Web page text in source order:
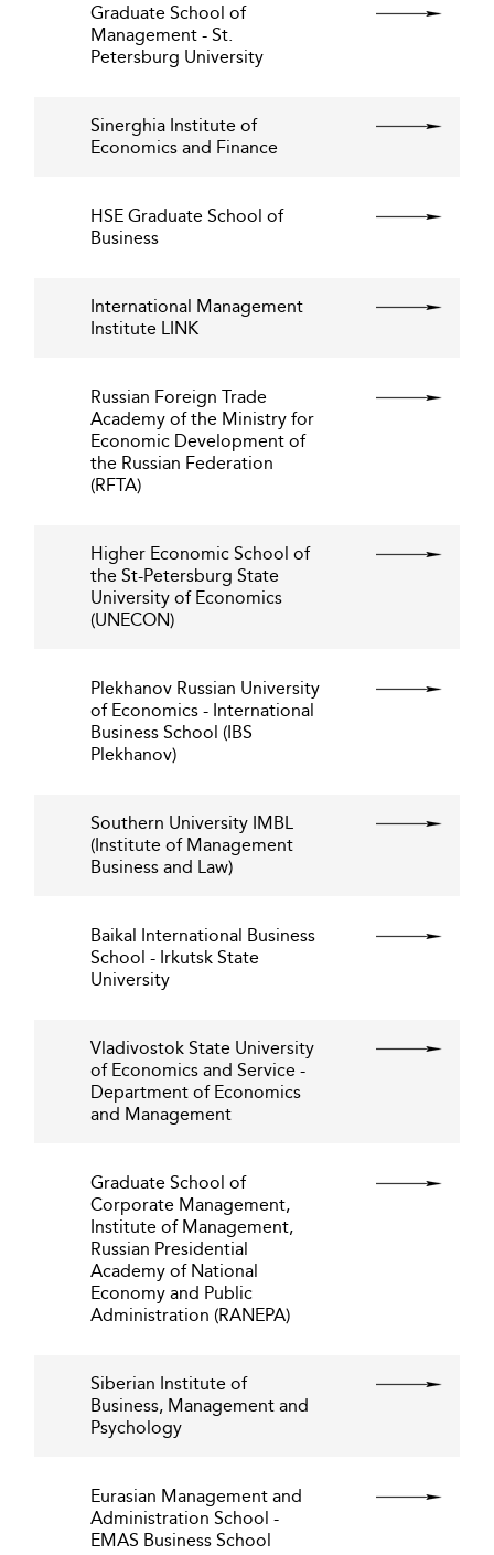
Graduate School of
Management - St.
Petersburg University
Sinerghia Institute of
Economics and Finance
HSE Graduate School of
Business
International Management
Institute LINK
Russian Foreign Trade
Academy of the Ministry for
Economic Development of
the Russian Federation
(RFTA)
Higher Economic School of
the St-Petersburg State
University of Economics
(UNECON)
Plekhanov Russian University
of Economics - International
Business School (IBS
Plekhanov)
Southern University IMBL
(Institute of Management
Business and Law)
Baikal International Business
School - Irkutsk State
University
Vladivostok State University
of Economics and Service -
Department of Economics
and Management
Graduate School of
Corporate Management,
Institute of Management,
Russian Presidential
Academy of National
Economy and Public
Administration (RANEPA)
Siberian Institute of
Business, Management and
Psychology
Eurasian Management and
Administration School -
EMAS Business School